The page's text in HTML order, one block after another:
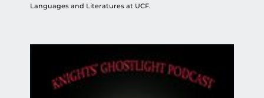
Languages and Literatures at UCF.